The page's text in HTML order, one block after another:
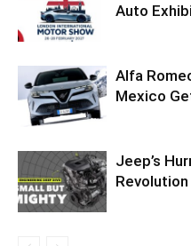
Auto
Alfa
Mexico
Jeep’s